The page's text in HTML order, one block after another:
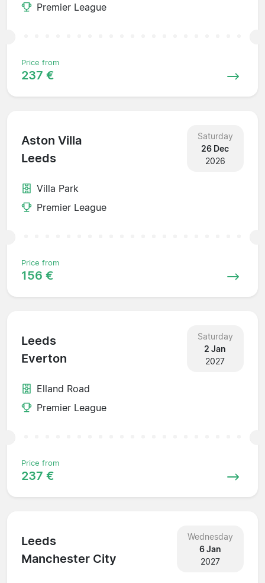
Premier League
Price from
237 €
Aston Villa
Leeds
Saturday
26 Dec
2026
Villa Park
Premier League
Price from
156 €
Leeds
Everton
Saturday
2 Jan
2027
Elland Road
Premier League
Price from
237 €
Leeds
Manchester City
Wednesday
6 Jan
2027